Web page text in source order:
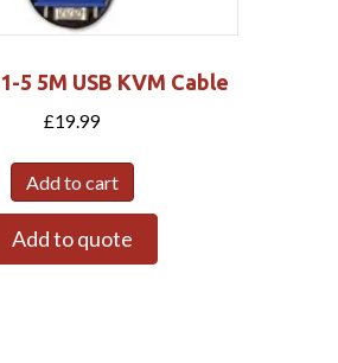
5 5M USB KVM Cable
£19.99
Add to cart
Add to quote